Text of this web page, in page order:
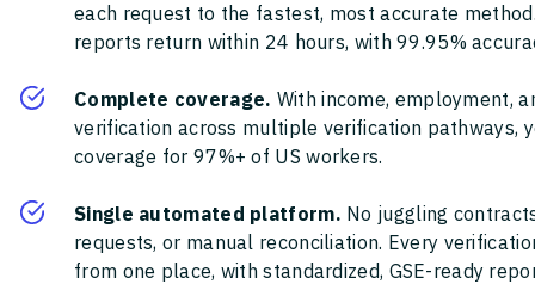
each request to the fastest, most accurate
reports return within 24 hours, with 99.95%
Complete coverage. With income, employment,
verification across multiple verification pathways,
coverage for 97%+ of US workers.
Single automated platform. No juggling
requests, or manual reconciliation. Every
from one place, with standardized, GSE-ready